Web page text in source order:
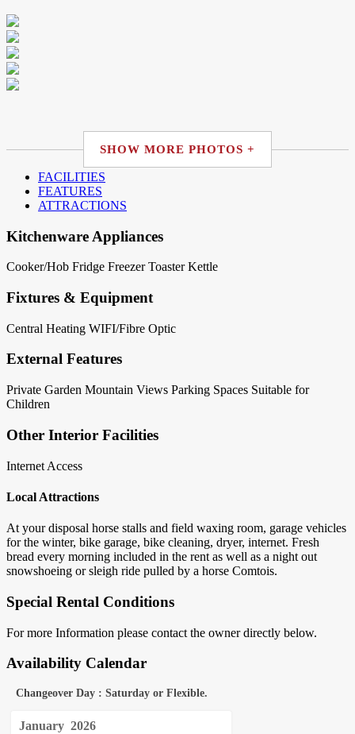
SHOW MORE PHOTOS +
FACILITIES
FEATURES
ATTRACTIONS
Kitchenware Appliances
Cooker/Hob Fridge Freezer Toaster Kettle
Fixtures & Equipment
Central Heating WIFI/Fibre Optic
External Features
Private Garden Mountain Views Parking Spaces Suitable for
Children
Other Interior Facilities
Internet Access
Local Attractions
At your disposal horse stalls and field waxing room, garage vehicles
for the winter, bike garage, bike cleaning, dryer, internet. Fresh
bread every morning included in the rent as well as a night out
snowshoeing or sleigh ride pulled by a horse Comtois.
Special Rental Conditions
For more Information please contact the owner directly below.
Availability Calendar
Changeover Day : Saturday or Flexible.
January 2026